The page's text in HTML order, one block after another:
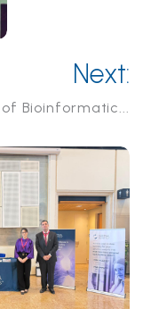
Next:
Bioinformatic...